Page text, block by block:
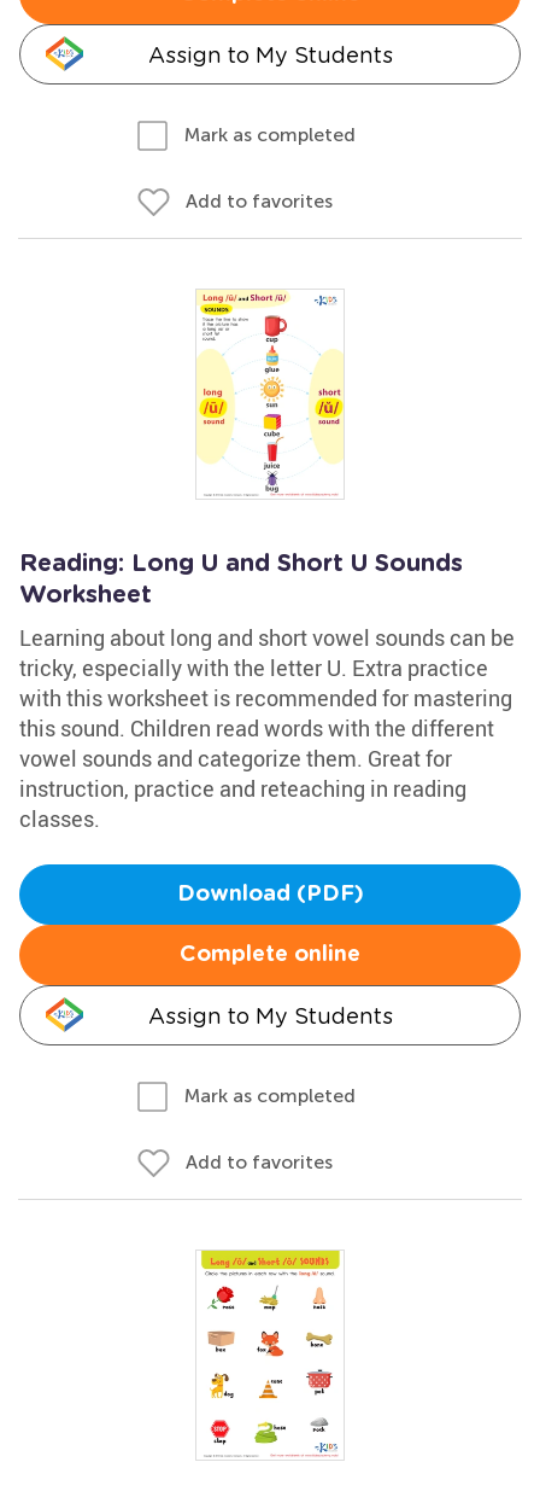
Assign to My Students
Mark as completed
Add to favorites
Reading: Long U and Short U Sounds
Worksheet
Learning about long and short vowel sounds can be
tricky, especially with the letter U. Extra practice
with this worksheet is recommended for mastering
this sound. Children read words with the different
vowel sounds and categorize them. Great for
instruction, practice and reteaching in reading
classes.
Download (PDF)
Complete online
Assign to My Students
Mark as completed
Add to favorites